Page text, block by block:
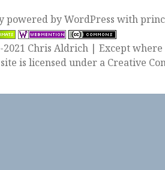
powered by WordPresswith
2021 Chris Aldrich | Except
is licensed under a Creative